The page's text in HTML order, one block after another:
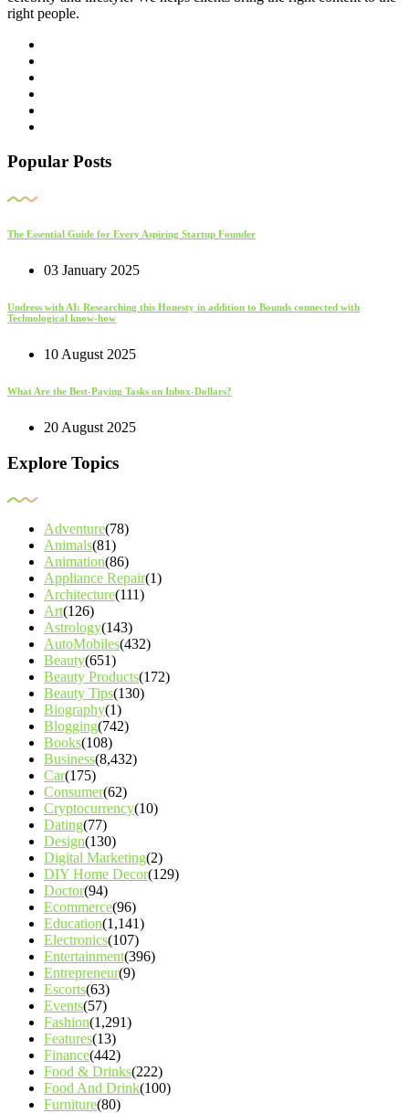
right people.
Popular Posts
The Essential Guide for Every Aspiring Startup Founder
03 January 2025
Undress with AI: Researching this Honesty in addition to Bounds connected with
Technological know-how
10 August 2025
What Are the Best-Paying Tasks on Inbox-Dollars?
20 August 2025
Explore Topics
Adventure(78)
Animals(81)
Animation(86)
Appliance Repair(1)
Architecture(111)
Art(126)
Astrology(143)
AutoMobiles(432)
Beauty(651)
Beauty Products(172)
Beauty Tips(130)
Biography(1)
Blogging(742)
Books(108)
Business(8,432)
Car(175)
Consumer(62)
Cryptocurrency(10)
Dating(77)
Design(130)
Digital Marketing(2)
DIY Home Decor(129)
Doctor(94)
Ecommerce(96)
Education(1,141)
Electronics(107)
Entertainment(396)
Entrepreneur(9)
Escorts(63)
Events(57)
Fashion(1,291)
Features(13)
Finance(442)
Food & Drinks(222)
Food And Drink(100)
Furniture(80)